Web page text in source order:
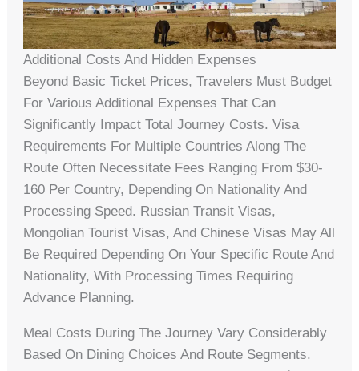
Additional Costs And Hidden Expenses
Beyond Basic Ticket Prices, Travelers Must Budget
For Various Additional Expenses That Can
Significantly Impact Total Journey Costs. Visa
Requirements For Multiple Countries Along The
Route Often Necessitate Fees Ranging From $30-
160 Per Country, Depending On Nationality And
Processing Speed. Russian Transit Visas,
Mongolian Tourist Visas, And Chinese Visas May All
Be Required Depending On Your Specific Route And
Nationality, With Processing Times Requiring
Advance Planning.
Meal Costs During The Journey Vary Considerably
Based On Dining Choices And Route Segments.